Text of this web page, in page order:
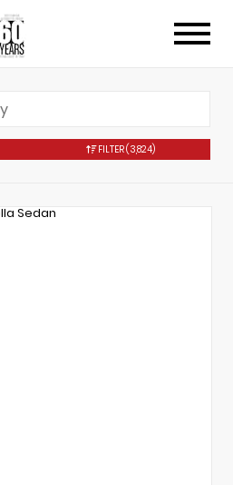
FILTER(3,824)